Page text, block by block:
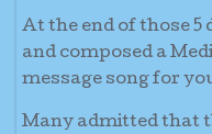
At the end of those
and composed a
message song for
Many admitted that